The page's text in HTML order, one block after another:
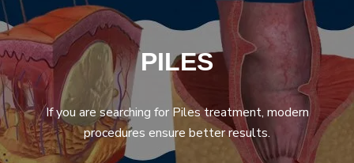
PILES
If you are searching for Piles treatment, modern
procedures ensure better results.